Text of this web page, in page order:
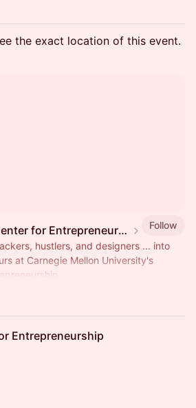
the exact location of this event.
CMU Swartz Center for Entrepreneurship Events
Follow
hustlers, and designers ... into
at Carnegie Mellon University's
Entrepreneurship